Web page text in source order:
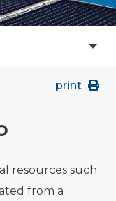
print
resources such
from a